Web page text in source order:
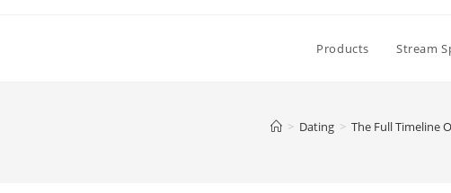
Products Stream
> Dating > The Full Timeline